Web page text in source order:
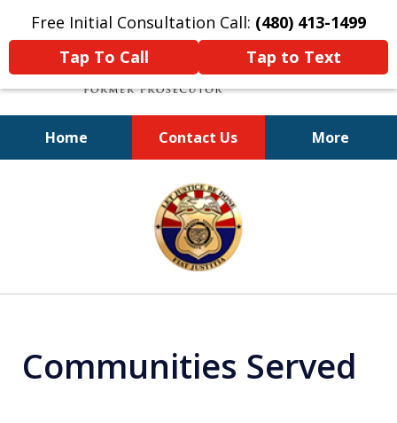
Free Initial Consultation Call: (480) 413-1499
Tap To Call
Tap to Text
Home Contact Us More
A Powerful Defense
Communities Served